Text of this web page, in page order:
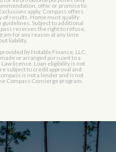
offer or promise to
apply. Compass offers
of results. Home must qualify
Subject to additional
reserves the right to refuse,
for any reason at any time
liability.
by Notable Finance, LLC,
or arranged pursuant to a
license. Loan eligibility is not
subject to credit approval and
is not a lender and is not
Compass Concierge program.